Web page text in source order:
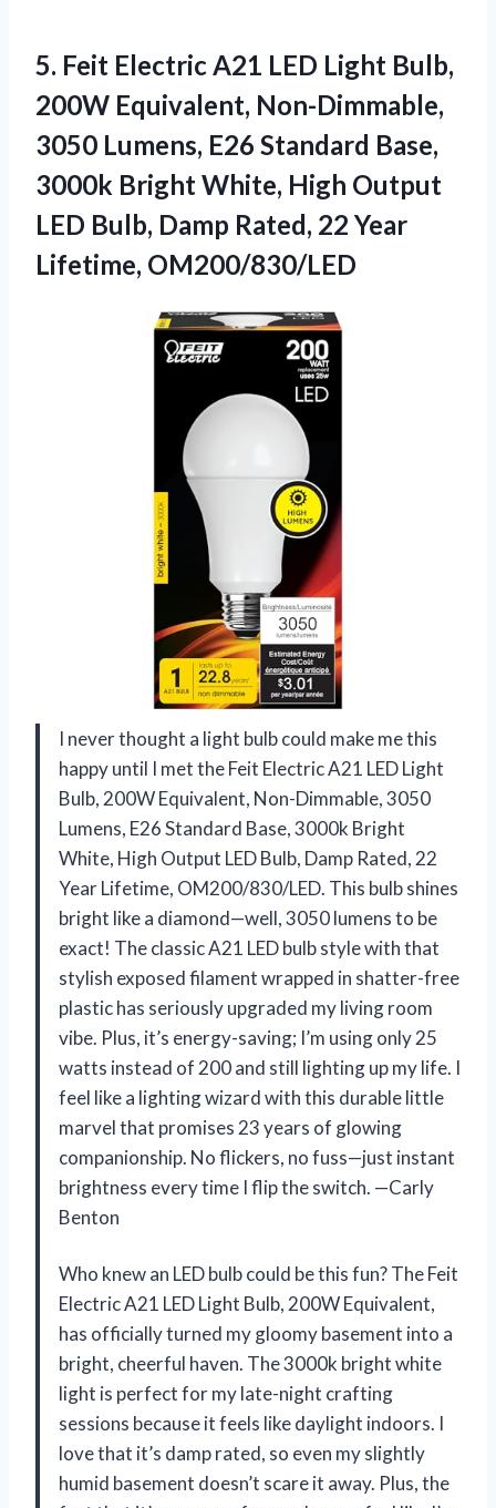
5. Feit Electric A21 LED Light Bulb,
200W Equivalent, Non-Dimmable,
3050 Lumens, E26 Standard Base,
3000k Bright White, High Output
LED Bulb, Damp Rated, 22 Year
Lifetime, OM200/830/LED
I never thought a light bulb could make me this
happy until I met the Feit Electric A21 LED Light
Bulb, 200W Equivalent, Non-Dimmable, 3050
Lumens, E26 Standard Base, 3000k Bright
White, High Output LED Bulb, Damp Rated, 22
Year Lifetime, OM200/830/LED. This bulb shines
bright like a diamond—well, 3050 lumens to be
exact! The classic A21 LED bulb style with that
stylish exposed filament wrapped in shatter-free
plastic has seriously upgraded my living room
vibe. Plus, it’s energy-saving; I’m using only 25
watts instead of 200 and still lighting up my life. I
feel like a lighting wizard with this durable little
marvel that promises 23 years of glowing
companionship. No flickers, no fuss—just instant
brightness every time I flip the switch. —Carly
Benton
Who knew an LED bulb could be this fun? The Feit
Electric A21 LED Light Bulb, 200W Equivalent,
has officially turned my gloomy basement into a
bright, cheerful haven. The 3000k bright white
light is perfect for my late-night crafting
sessions because it feels like daylight indoors. I
love that it’s damp rated, so even my slightly
humid basement doesn’t scare it away. Plus, the